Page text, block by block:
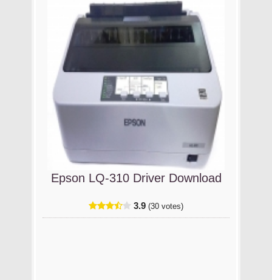
Epson LQ-310 Driver Download
3.9 (30 votes)